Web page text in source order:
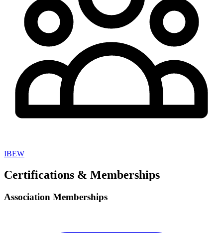
IBEW
Certifications & Memberships
Association Memberships